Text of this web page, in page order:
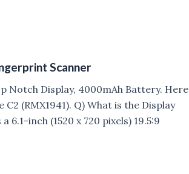
Scanner
Notch Display, 4000mAh Battery. Here
(RMX1941). Q) What is the Display
6.1-inch (1520 x 720 pixels) 19.5:9